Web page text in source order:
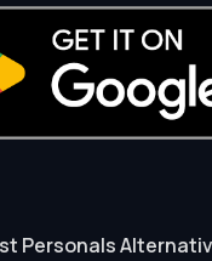
Personals